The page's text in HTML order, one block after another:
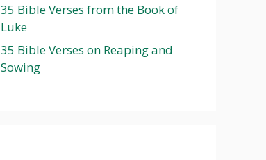
35 Bible Verses from the Book of
Luke
35 Bible Verses on Reaping and
Sowing